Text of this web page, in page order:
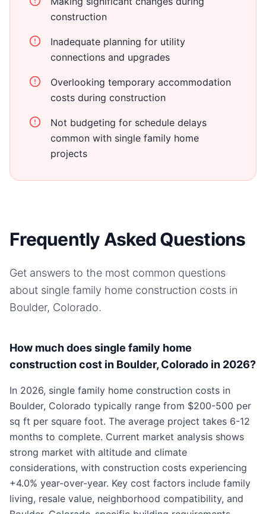
construction
Inadequate planning for utility
connections and upgrades
Overlooking temporary accommodation
costs during construction
Not budgeting for schedule delays
common with single family home
projects
Frequently Asked Questions
Get answers to the most common questions
about single family home construction costs in
Boulder, Colorado.
How much does single family home
construction cost in Boulder, Colorado in 2026?
In 2026, single family home construction costs in
Boulder, Colorado typically range from $200-500 per
sq ft per square foot. The average project takes 6-12
months to complete. Current market analysis shows
strong market with altitude and climate
considerations, with construction costs experiencing
+4.0% year-over-year. Key cost factors include family
living, resale value, neighborhood compatibility, and